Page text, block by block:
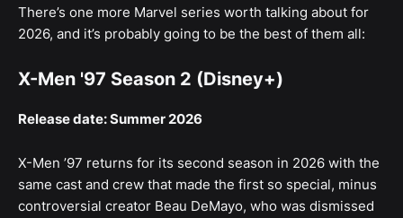
There’s one more Marvel series worth talking about for
2026, and it’s probably going to be the best of them all:
X-Men '97 Season 2 (Disney+)
Release date: Summer 2026
X-Men ’97 returns for its second season in 2026 with the
same cast and crew that made the first so special, minus
controversial creator Beau DeMayo, who was dismissed